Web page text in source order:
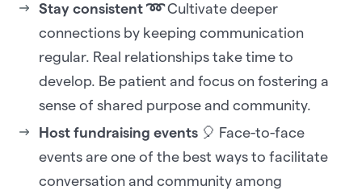
Stay consistent ➿Cultivate deeper
connections by keeping communication
regular. Real relationships take time to
develop. Be patient and focus on fostering a
sense of shared purpose and community.
Host fundraising events 🎈 Face-to-face
events are one of the best ways to facilitate
conversation and community among